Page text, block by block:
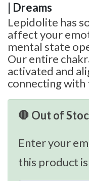
| Dreams
Lepidolite has
affect your
mental state
Our entire
activated and
connecting with
🛑 Out of
Enter your
this product